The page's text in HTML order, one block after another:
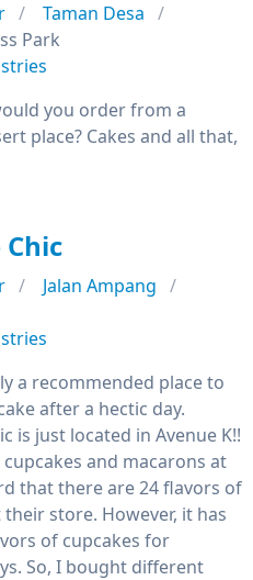
Taman Desa
Park
you order from a
place? Cakes and all that,
Jalan Ampang
a recommended place to
after a hectic day.
is just located in Avenue K!!
cupcakes and macarons at
that there are 24 flavors of
their store. However, it has
of cupcakes for
So, I bought different